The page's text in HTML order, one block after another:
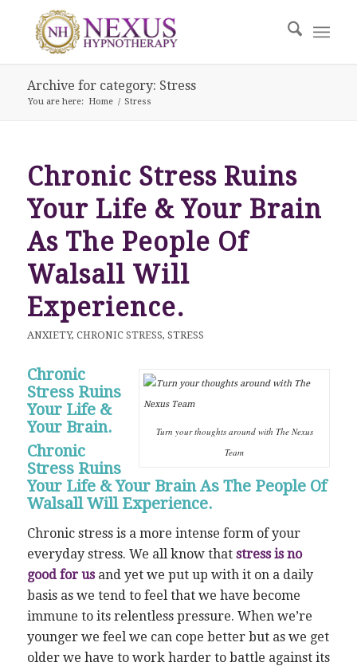
Archive for category: Stress
You are here: Home / Stress
Chronic Stress Ruins
Your Life & Your Brain
As The People Of
Walsall Will
Experience.
ANXIETY, CHRONIC STRESS, STRESS
Turn your thoughts around with The Nexus
Team
Chronic
Stress Ruins
Your Life &
Your Brain.
Chronic
Stress Ruins
Your Life & Your Brain As The People Of
Walsall Will Experience.
Chronic stress is a more intense form of your
everyday stress. We all know that stress is no
good for usand yet we put up with it on a daily
basis as we tend to feel that we have become
immune to its relentless pressure. When we’re
younger we feel we can cope better but as we get
older we have to work harder to battle against its